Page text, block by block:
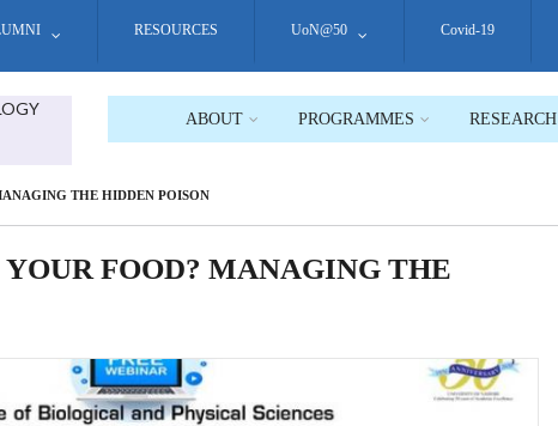
RESOURCES UoN@50 Covid-19
ABOUT PROGRAMMES RESEARCH
THE HIDDEN POISON
FOOD? MANAGING THE